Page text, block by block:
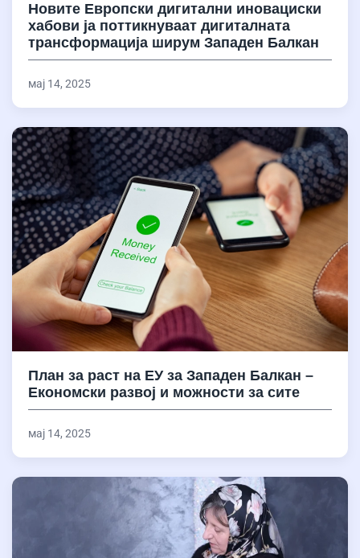
Новите Европски дигитални иновациски
хабови ја поттикнуваат дигиталната
трансформација ширум Западен Балкан
мај 14, 2025
План за раст на ЕУ за Западен Балкан –
Економски развој и можности за сите
мај 14, 2025